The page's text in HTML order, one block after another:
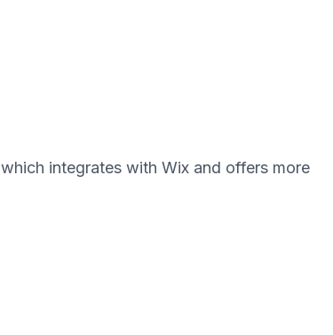
which integrates with Wix and offers more